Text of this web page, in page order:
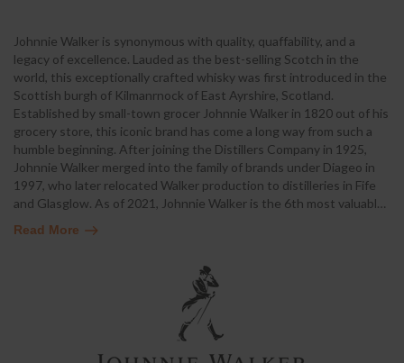
Johnnie Walker is synonymous with quality, quaffability, and a
legacy of excellence. Lauded as the best-selling Scotch in the
world, this exceptionally crafted whisky was first introduced in the
Scottish burgh of Kilmanrnock of East Ayrshire, Scotland.
Established by small-town grocer Johnnie Walker in 1820 out of his
grocery store, this iconic brand has come a long way from such a
humble beginning. After joining the Distillers Company in 1925,
Johnnie Walker merged into the family of brands under Diageo in
1997, who later relocated Walker production to distilleries in Fife
and Glasglow. As of 2021, Johnnie Walker is the 6th most valuabl…
Read More